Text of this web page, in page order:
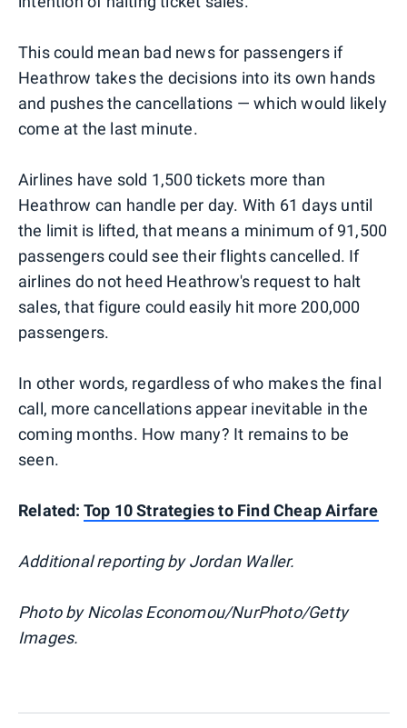
This could mean bad news for passengers if
Heathrow takes the decisions into its own hands
and pushes the cancellations — which would likely
come at the last minute.
Airlines have sold 1,500 tickets more than
Heathrow can handle per day. With 61 days until
the limit is lifted, that means a minimum of 91,500
passengers could see their flights cancelled. If
airlines do not heed Heathrow's request to halt
sales, that figure could easily hit more 200,000
passengers.
In other words, regardless of who makes the final
call, more cancellations appear inevitable in the
coming months. How many? It remains to be
seen.
Related: Top 10 Strategies to Find Cheap Airfare
Additional reporting by Jordan Waller.
Photo by Nicolas Economou/NurPhoto/Getty
Images.